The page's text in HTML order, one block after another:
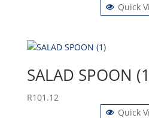
Quick
SALAD SPOON
R101.12
Quick